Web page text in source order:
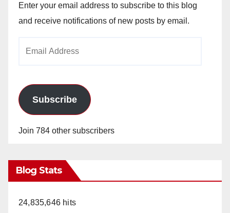
Enter your email address to subscribe to this blog
and receive notifications of new posts by email.
Subscribe
Join 784 other subscribers
Blog Stats
24,835,646 hits